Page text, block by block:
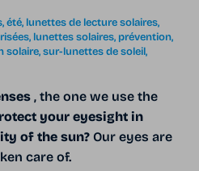
été lunettes de lecture solaires
lunettes solaires prévention
solaire sur-lunettes de soleil
, the one we use the
your eyesight in
of the sun? Our eyes are
care of.